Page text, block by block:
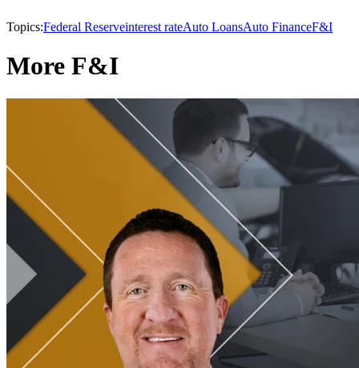
Topics:Federal Reserveinterest rateAuto LoansAuto FinanceF&I
More F&I